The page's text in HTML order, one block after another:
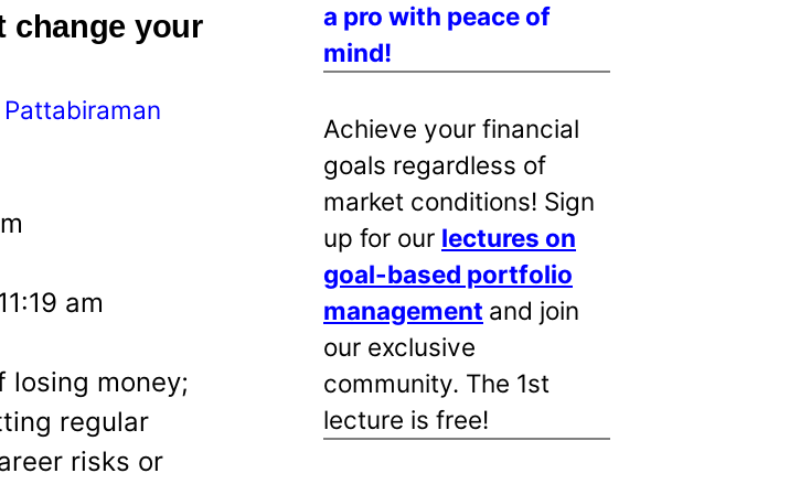
change your
Pattabiraman
am
losing money;
regular
risks or
a pro with peace of
mind!
Achieve your financial
goals regardless of
market conditions! Sign
up for our lectures on
goal-based portfolio
management and join
our exclusive
community. The 1st
lecture is free!